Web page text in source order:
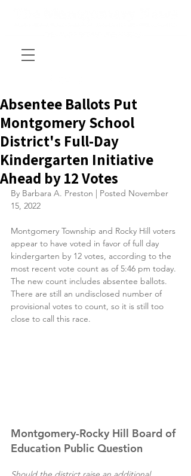
Absentee Ballots Put
Montgomery School
District's Full-Day
Kindergarten Initiative
Ahead by 12 Votes
By Barbara A. Preston | Posted November
15, 2022
Montgomery Township and Rocky Hill voters
appear to have voted in favor of full day
kindergarten by 12 votes, according to the
most recent vote count as of 5:46 pm today.
The new count includes absentee ballots.
There are still an undisclosed number of
provisional votes to count, so it is still too
close to call this race.
Montgomery-Rocky Hill Board of
Education Public Question